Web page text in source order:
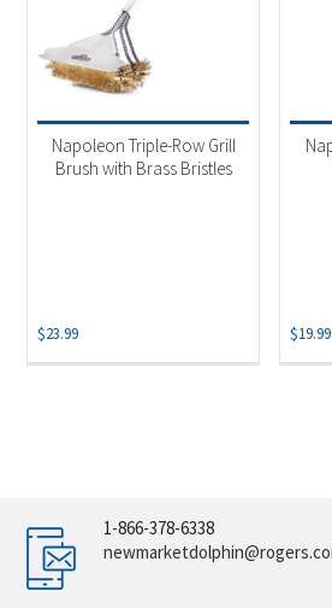
Napoleon Triple-Row Grill
Brush with Brass Bristles
$23.99 $19.99
1-866-378-6338